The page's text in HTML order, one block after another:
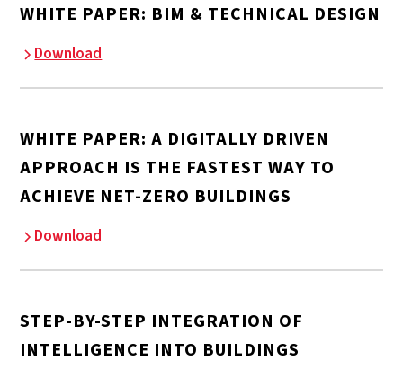
WHITE PAPER: BIM & TECHNICAL DESIGN
Download
WHITE PAPER: A DIGITALLY DRIVEN
APPROACH IS THE FASTEST WAY TO
ACHIEVE NET-ZERO BUILDINGS
Download
STEP-BY-STEP INTEGRATION OF
INTELLIGENCE INTO BUILDINGS